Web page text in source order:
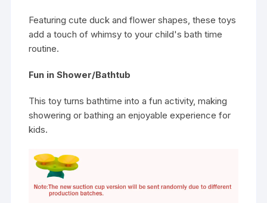
Featuring cute duck and flower shapes, these toys
add a touch of whimsy to your child's bath time
routine.
Fun in Shower/Bathtub
This toy turns bathtime into a fun activity, making
showering or bathing an enjoyable experience for
kids.